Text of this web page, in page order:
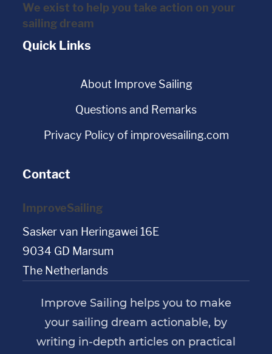
We exist to help you take action on your
sailing dream
Quick Links
About Improve Sailing
Questions and Remarks
Privacy Policy of improvesailing.com
Contact
ImproveSailing
Sasker van Heringawei 16E
9034 GD Marsum
The Netherlands
Improve Sailing helps you to make
your sailing dream actionable, by
writing in-depth articles on practical